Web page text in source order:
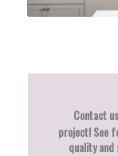
Contact
project!See
quality and